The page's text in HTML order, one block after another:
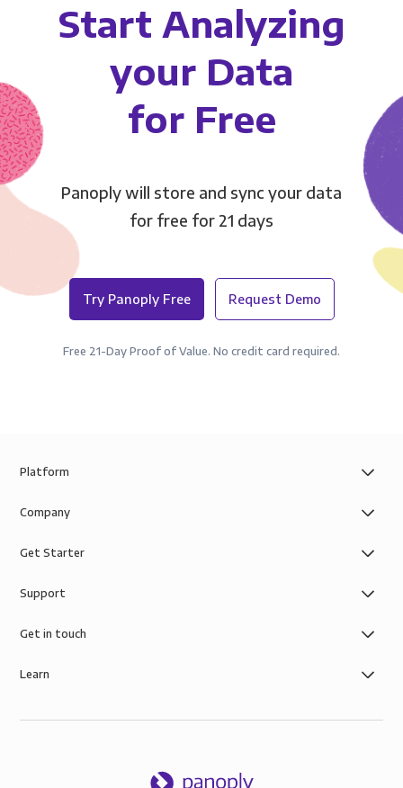
Start Analyzing
your Data
for Free
Panoply will store and sync your data
for free for 21 days
Try Panoply Free Request Demo
Free 21-Day Proof of Value. No credit card required.
Platform
Company
Get Starter
Support
Get in touch
Learn